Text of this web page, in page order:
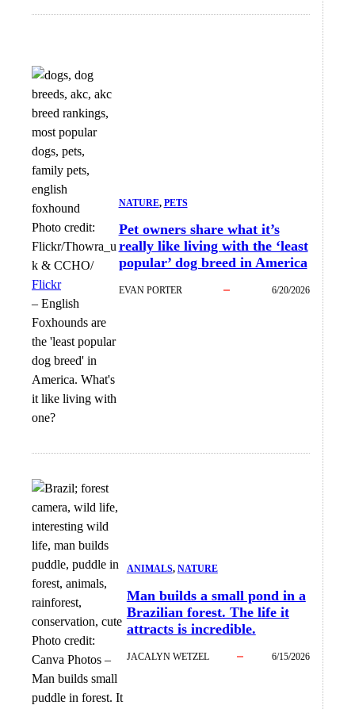
Photo credit:
Flickr/Thowra_u
k & CCHO/
Flickr
– English
Foxhounds are
the 'least popular
dog breed' in
America. What's
it like living with
one?
NATURE, PETS
Pet owners share what it’s
really like living with the ‘least
popular’ dog breed in America
EVAN PORTER 6/20/2026
Photo credit:
Canva Photos –
Man builds small
puddle in forest. It
ANIMALS, NATURE
Man builds a small pond in a
Brazilian forest. The life it
attracts is incredible.
JACALYN WETZEL 6/15/2026